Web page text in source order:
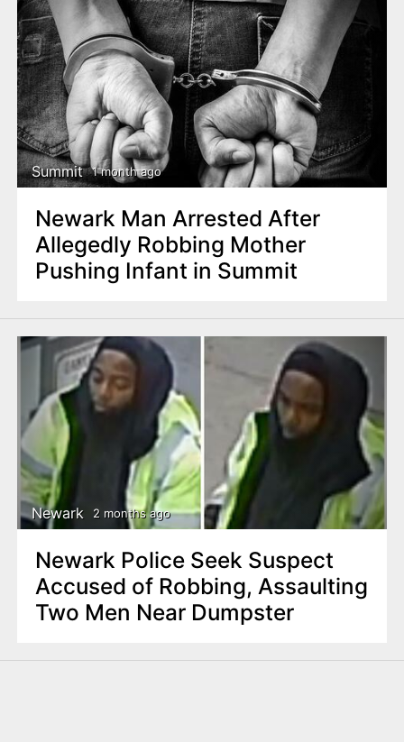
Summit 1 month ago
Newark Man Arrested After
Allegedly Robbing Mother
Pushing Infant in Summit
Newark 2 months ago
Newark Police Seek Suspect
Accused of Robbing, Assaulting
Two Men Near Dumpster